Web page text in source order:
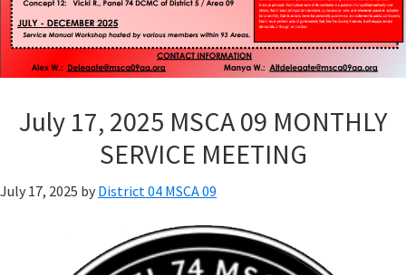
July 17, 2025 MSCA 09 MONTHLY
SERVICE MEETING
July 17, 2025 by District 04 MSCA 09